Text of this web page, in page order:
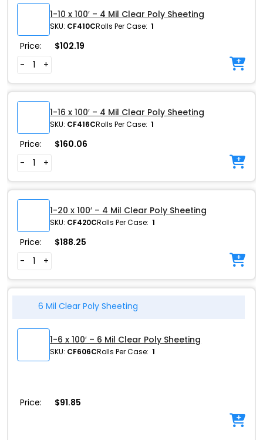
1-10 x 100′ – 4 Mil Clear Poly Sheeting
SKU: CF410CRolls Per Case: 1
Price: $102.19
-
+
1-16 x 100′ – 4 Mil Clear Poly Sheeting
SKU: CF416CRolls Per Case: 1
Price: $160.06
-
+
1-20 x 100′ – 4 Mil Clear Poly Sheeting
SKU: CF420CRolls Per Case: 1
Price: $188.25
-
+
6 Mil Clear Poly Sheeting
1-6 x 100′ – 6 Mil Clear Poly Sheeting
SKU: CF606CRolls Per Case: 1
Price: $91.85